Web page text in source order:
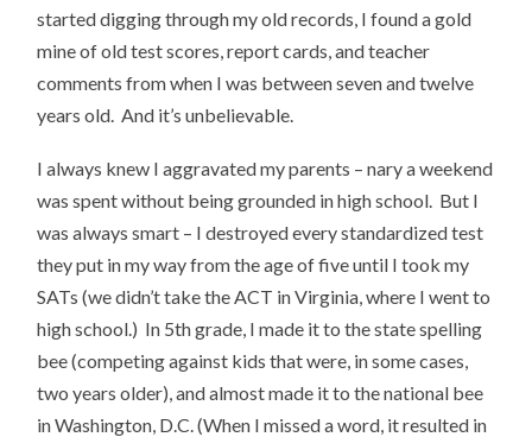
started digging through my old records, I found a gold
mine of old test scores, report cards, and teacher
comments from when I was between seven and twelve
years old. And it’s unbelievable.
I always knew I aggravated my parents – nary a weekend
was spent without being grounded in high school. But I
was always smart – I destroyed every standardized test
they put in my way from the age of five until I took my
SATs (we didn’t take the ACT in Virginia, where I went to
high school.) In 5th grade, I made it to the state spelling
bee (competing against kids that were, in some cases,
two years older), and almost made it to the national bee
in Washington, D.C. (When I missed a word, it resulted in